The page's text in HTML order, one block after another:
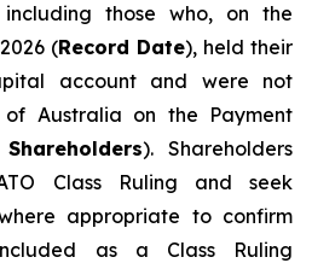
including those who, on the
(Record Date), held their
account and were not
of Australia on the Payment
). Shareholders
Class Ruling and seek
appropriate to confirm
as a Class Ruling